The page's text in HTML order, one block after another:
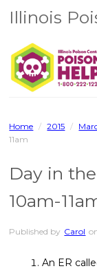
Illinois
Home / 2015 /
11am
Day in
10am-
Published by Carol
An ER